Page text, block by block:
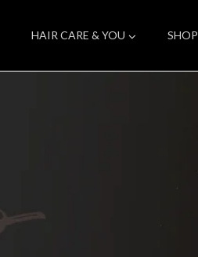
HAIR CARE & YOU SHOP